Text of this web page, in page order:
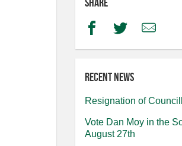
FacebookTwitterEmail
Recent news
Resignation of
Vote Dan Moy in the
August 27th